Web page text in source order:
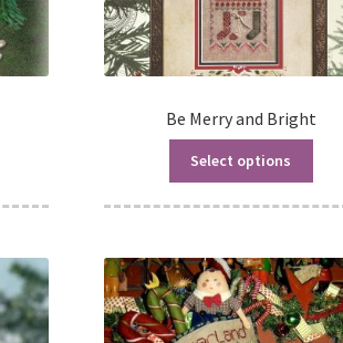
Be Merry and Bright
Select options